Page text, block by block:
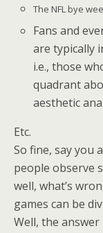
The NFL bye
Fans and
are typically
i.e., those
quadrant
aesthetic
Etc.
So fine, say you
people observe
well, what’s
games can be
Well, the answer